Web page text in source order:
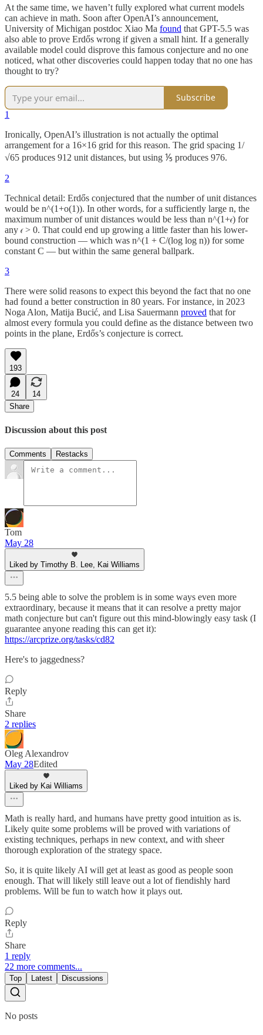
At the same time, we haven’t fully explored what current models
can achieve in math. Soon after OpenAI’s announcement,
University of Michigan postdoc Xiao Ma found that GPT-5.5 was
also able to prove Erdős wrong if given a small hint. If a generally
available model could disprove this famous conjecture and no one
noticed, what other discoveries could happen today that no one has
thought to try?
Subscribe
1
Ironically, OpenAI’s illustration is not actually the optimal
arrangement for a 16×16 grid for this reason. The grid spacing 1/
√65 produces 912 unit distances, but using ⅕ produces 976.
2
Technical detail: Erdős conjectured that the number of unit distances
would be n^(1+o(1)). In other words, for a sufficiently large n, the
maximum number of unit distances would be less than n^(1+𝜖) for
any 𝜖 > 0. That could end up growing a little faster than his lower-
bound construction — which was n^(1 + C/(log log n)) for some
constant C — but within the same general ballpark.
3
There were solid reasons to expect this beyond the fact that no one
had found a better construction in 80 years. For instance, in 2023
Noga Alon, Matija Bucić, and Lisa Sauermann proved that for
almost every formula you could define as the distance between two
points in the plane, Erdős’s conjecture is correct.
193
24
14
Share
Discussion about this post
Comments Restacks
Tom
May 28
Liked by Timothy B. Lee, Kai Williams
5.5 being able to solve the problem is in some ways even more
extraordinary, because it means that it can resolve a pretty major
math conjecture but can't figure out this mind-blowingly easy task (I
guarantee anyone reading this can get it):
https://arcprize.org/tasks/cd82
Here's to jaggedness?
Reply
Share
2 replies
Oleg Alexandrov
May 28Edited
Liked by Kai Williams
Math is really hard, and humans have pretty good intuition as is.
Likely quite some problems will be proved with variations of
existing techniques, perhaps in new context, and with sheer
thorough exploration of the strategy space.
So, it is quite likely AI will get at least as good as people soon
enough. That will likely still leave out a lot of fiendishly hard
problems. Will be fun to watch how it plays out.
Reply
Share
1 reply
22 more comments...
Top Latest Discussions
No posts